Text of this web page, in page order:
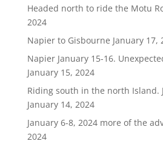
Headed north to ride the Motu
2024
Napier to Gisbourne January 17,
Napier January 15-16.
January 15, 2024
Riding south in the north Island.
January 14, 2024
January 6-8, 2024 more of the
2024